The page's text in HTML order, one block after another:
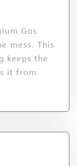
Gas
mess. This
keeps the
it from